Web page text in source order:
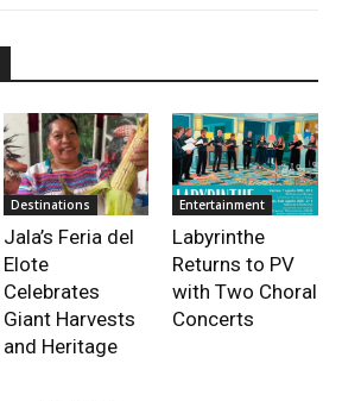
Destinations
Jala’s Feria del
Elote
Celebrates
Giant Harvests
and Heritage
Entertainment
Labyrinthe
Returns to PV
with Two Choral
Concerts